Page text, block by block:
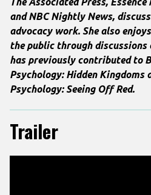
andNBC Nightly News,
advocacy work. She also
the public through discussions
has previously contributed to
Psychology: Hidden Kingdoms
Psychology: Seeing Off Red.
Trailer